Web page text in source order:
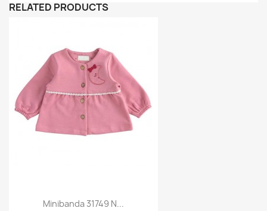
RELATED PRODUCTS
Minibanda 31749 N...